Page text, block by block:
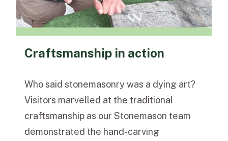
Craftsmanship in action
Who said stonemasonry was a dying art?
Visitors marvelled at the traditional
craftsmanship as our Stonemason team
demonstrated the hand-carving